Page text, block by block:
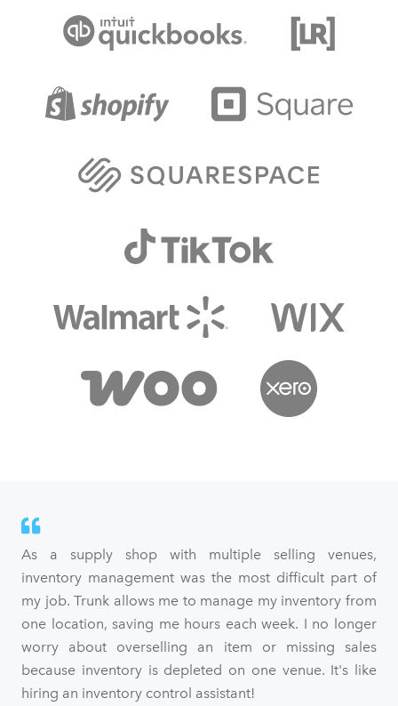
As a supply shop with multiple selling venues,
inventory management was the most difficult part of
my job. Trunk allows me to manage my inventory from
one location, saving me hours each week. I no longer
worry about overselling an item or missing sales
because inventory is depleted on one venue. It's like
hiring an inventory control assistant!